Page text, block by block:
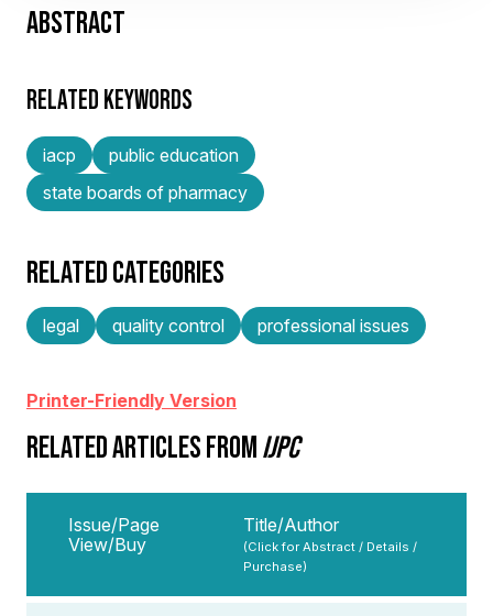
ABSTRACT
RELATED KEYWORDS
iacp
public education
state boards of pharmacy
RELATED CATEGORIES
legal quality control professional issues
Printer-Friendly Version
RELATED ARTICLES FROMIJPC
Issue/Page
View/Buy
Title/Author
(Click for Abstract / Details /
Purchase)